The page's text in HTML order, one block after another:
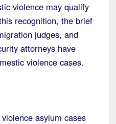
violence may qualify
recognition, the brief
judges, and
attorneys have
violence cases.
asylum cases